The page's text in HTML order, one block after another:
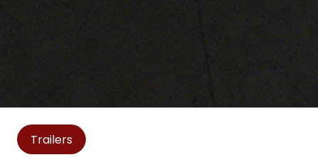
Trailers